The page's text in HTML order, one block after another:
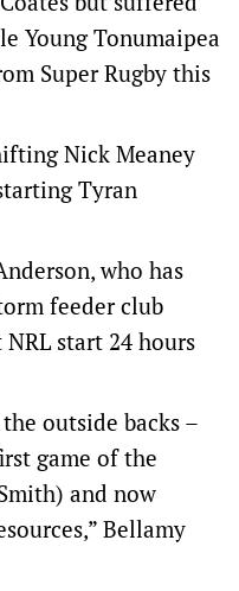
Young Tonumaipea
Super Rugby this
Nick Meaney
Tyran
who has
feeder club
start 24 hours
outside backs –
game of the
and now
Bellamy